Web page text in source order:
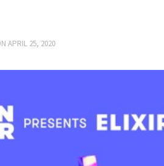
APRIL 25, 2020